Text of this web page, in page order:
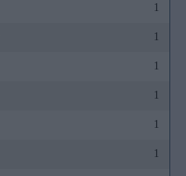
1
1
1
1
1
1